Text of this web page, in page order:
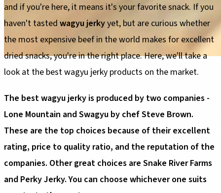
and if you're here, it means it's your favorite snack. If you
haven't tasted wagyu jerkyyet, but are curious whether
the most expensive beef in the world makes for excellent
dried snacks, you're in the right place. Here, we'll take a
look at the best wagyu jerky products on the market.
The best wagyu jerky is produced by two companies -
Lone Mountain and Swagyu by chef Steve Brown.
These are the top choices because of their excellent
rating, price to quality ratio, and the reputation of the
companies. Other great choices are Snake River Farms
and Perky Jerky. You can choose whichever one suits